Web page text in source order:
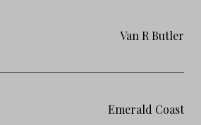
Van R Butler
Emerald Coast